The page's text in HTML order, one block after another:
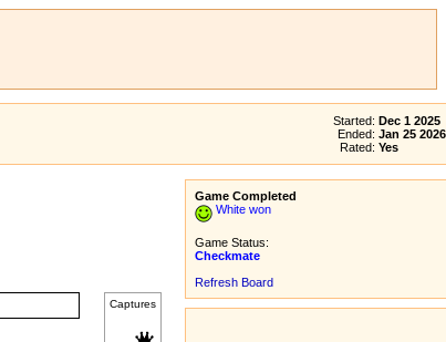
Started: Dec 1 2025
Ended: Jan 25 2026
Rated: Yes
Captures
Game Completed
White won
Game Status:
Checkmate
Refresh Board